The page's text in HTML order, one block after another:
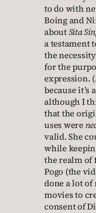
to do with
Boing and
aboutSita
a testament
the
for the
expression.
because it’s
although I
that the
uses were
valid. She
while
the realm of
Pogo (the
done a lot of
movies to
consent of